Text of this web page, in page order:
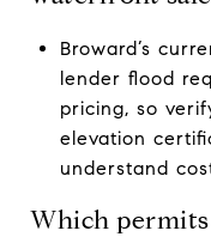
Broward’s
lender flood
pricing, so
elevation
understand
Which